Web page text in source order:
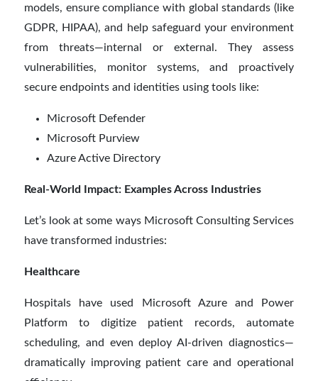
models, ensure compliance with global standards (like
GDPR, HIPAA), and help safeguard your environment
from threats—internal or external. They assess
vulnerabilities, monitor systems, and proactively
secure endpoints and identities using tools like:
Microsoft Defender
Microsoft Purview
Azure Active Directory
Real-World Impact: Examples Across Industries
Let’s look at some ways Microsoft Consulting Services
have transformed industries:
Healthcare
Hospitals have used Microsoft Azure and Power
Platform to digitize patient records, automate
scheduling, and even deploy AI-driven diagnostics—
dramatically improving patient care and operational